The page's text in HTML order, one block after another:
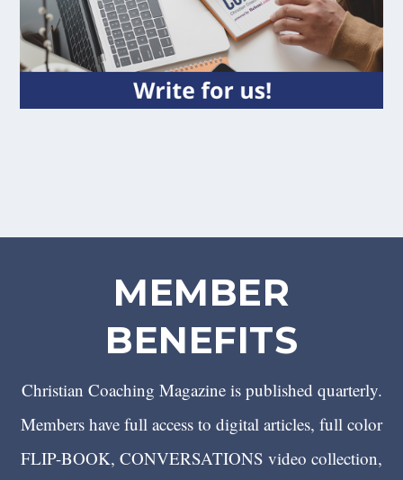
MEMBER
BENEFITS
Christian Coaching Magazine is published quarterly.
Members have full access to digital articles, full color
FLIP-BOOK, CONVERSATIONS video collection,